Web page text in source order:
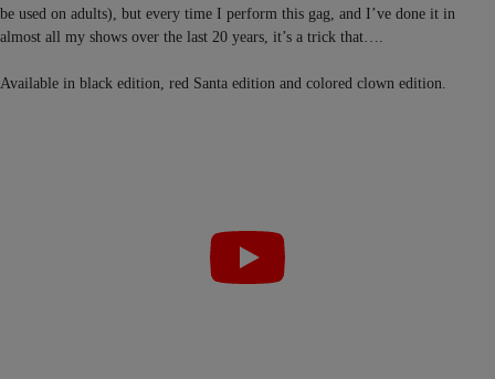
be used on adults), but every time I perform this gag, and I’ve done it in
almost all my shows over the last 20 years, it’s a trick that….
Available in black edition, red Santa edition and colored clown edition.